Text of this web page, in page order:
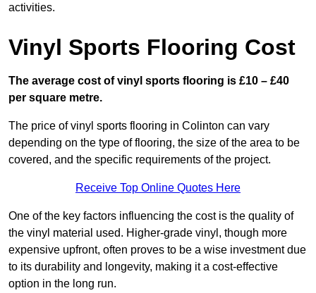
activities.
Vinyl Sports Flooring Cost
The average cost of vinyl sports flooring is £10 – £40
per square metre.
The price of vinyl sports flooring in Colinton can vary
depending on the type of flooring, the size of the area to be
covered, and the specific requirements of the project.
Receive Top Online Quotes Here
One of the key factors influencing the cost is the quality of
the vinyl material used. Higher-grade vinyl, though more
expensive upfront, often proves to be a wise investment due
to its durability and longevity, making it a cost-effective
option in the long run.